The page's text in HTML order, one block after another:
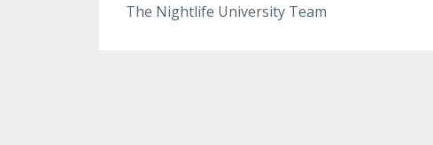
The Nightlife University Team